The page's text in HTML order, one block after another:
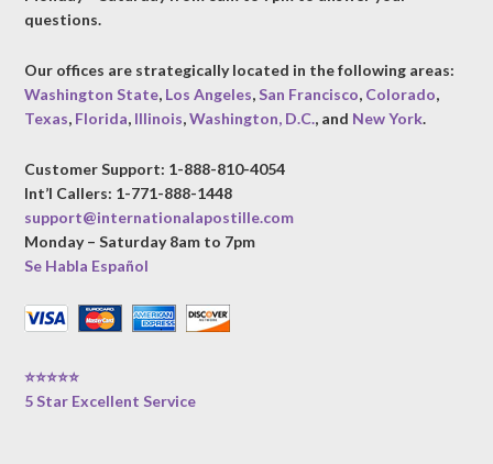
questions.
Our offices are strategically located in the following areas:
Washington State, Los Angeles,San Francisco, Colorado,
Texas, Florida, Illinois,Washington, D.C., and New York.
Customer Support: 1-888-810-4054
Int’l Callers: 1-771-888-1448
support@internationalapostille.com
Monday – Saturday 8am to 7pm
Se Habla Español
⭐⭐⭐⭐⭐
5 Star Excellent Service